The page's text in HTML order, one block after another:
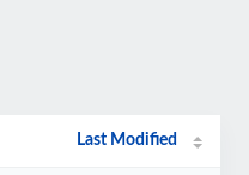
Last Modified